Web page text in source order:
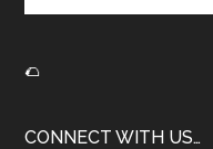
site
🌮
CONNECT WITH US…